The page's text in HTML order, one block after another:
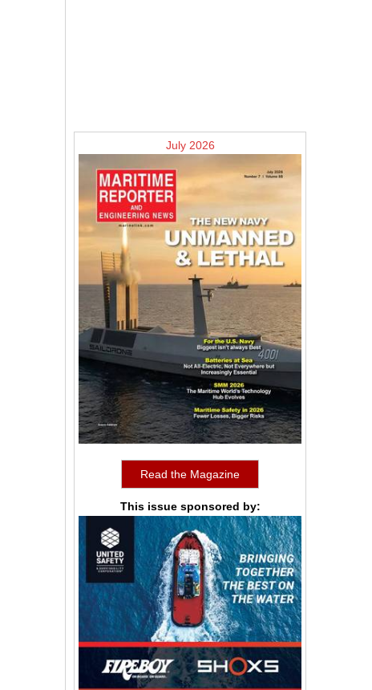
July 2026
Read the Magazine
This issue sponsored by: